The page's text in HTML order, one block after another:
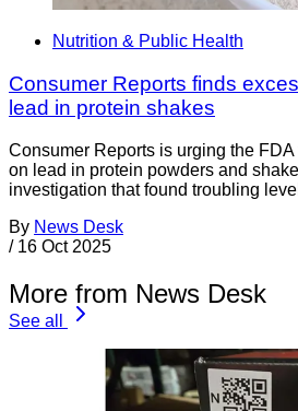
Nutrition & Public Health
Consumer Reports finds
lead in protein shakes
Consumer Reports is urging the
on lead in protein powders and
investigation that found troubling
By News Desk
/ 16 Oct 2025
More from News Desk
See all